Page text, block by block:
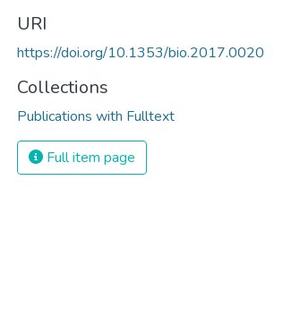
URI
https://doi.org/10.1353/bio.2017.0020
Collections
Publications with Fulltext
Full item page